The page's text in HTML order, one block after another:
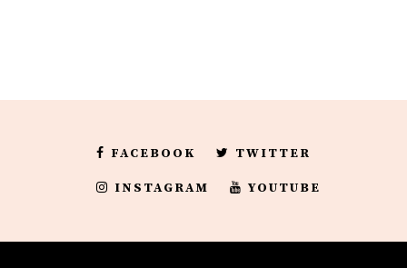
FACEBOOK TWITTER
INSTAGRAM YOUTUBE